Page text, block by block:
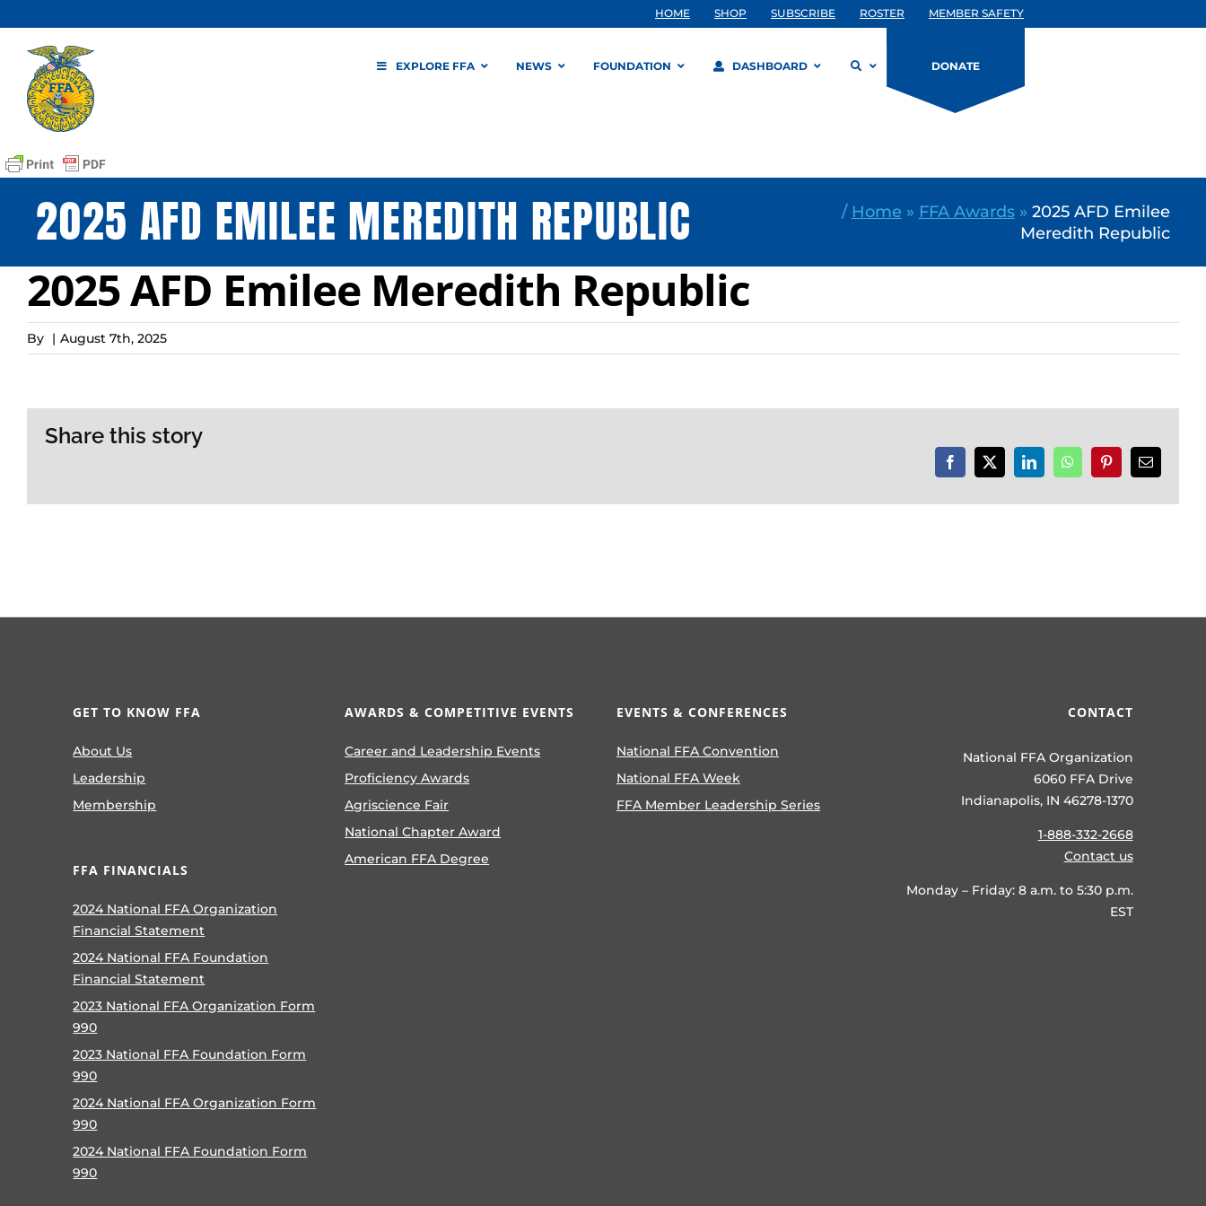
to
content
HOME SHOP SUBSCRIBE ROSTER MEMBER SAFETY
EXPLORE FFA NEWS FOUNDATION DASHBOARD DONATE
2025 AFD EMILEE MEREDITH REPUBLIC / Home » FFA Awards» 2025 AFD Emilee
Meredith Republic
2025 AFD Emilee Meredith Republic
By | August 7th, 2025
Share this story
Facebook
X LinkedInWhatsAppPinterestEmail
GET TO KNOW FFA
About Us
Leadership
Membership
FFA FINANCIALS
2024 National FFA Organization
Financial Statement
2024 National FFA Foundation
Financial Statement
2023 National FFA Organization Form
990
2023 National FFA Foundation Form
990
2024 National FFA Organization Form
990
2024 National FFA Foundation Form
990
AWARDS & COMPETITIVE EVENTS
Career and Leadership Events
Proficiency Awards
Agriscience Fair
National Chapter Award
American FFA Degree
EVENTS & CONFERENCES
National FFA Convention
National FFA Week
FFA Member Leadership Series
CONTACT
National FFA Organization
6060 FFA Drive
Indianapolis, IN 46278-1370
1-888-332-2668
Contact us
Monday – Friday: 8 a.m. to 5:30 p.m.
EST